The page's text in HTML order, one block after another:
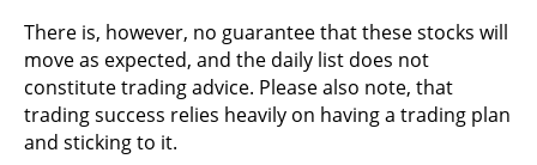
There is, however, no guarantee that these stocks will
move as expected, and the daily list does not
constitute trading advice. Please also note, that
trading success relies heavily on having a trading plan
and sticking to it.